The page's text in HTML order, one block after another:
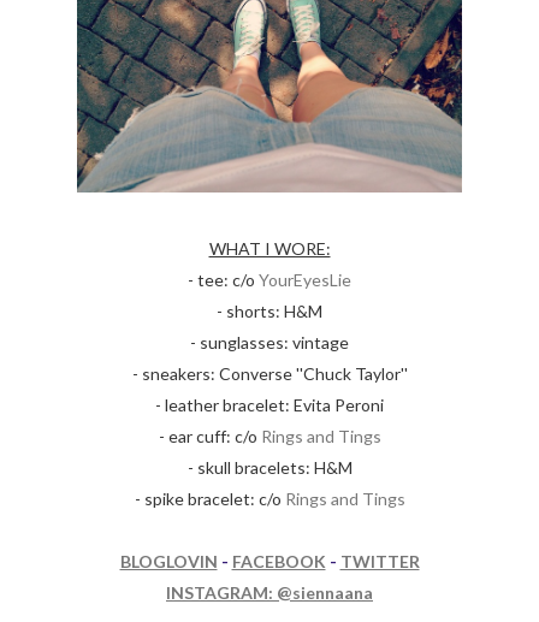
WHAT I WORE:
- tee: c/o YourEyesLie
- shorts: H&M
- sunglasses: vintage
- sneakers: Converse ''Chuck Taylor''
- leather bracelet: Evita Peroni
- ear cuff: c/o Rings and Tings
- skull bracelets: H&M
- spike bracelet: c/o Rings and Tings
BLOGLOVIN - FACEBOOK - TWITTER
INSTAGRAM: @siennaana